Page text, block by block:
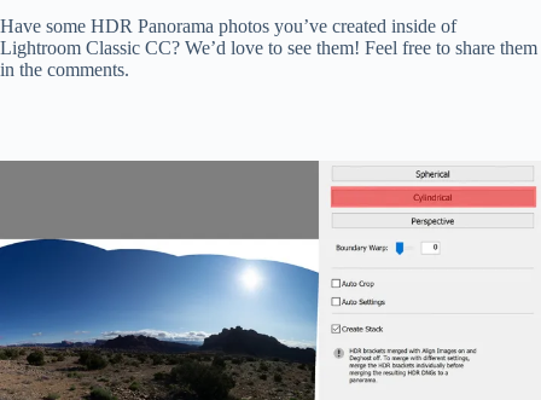
Have some HDR Panorama photos you’ve created inside of
Lightroom Classic CC? We’d love to see them! Feel free to share them
in the comments.